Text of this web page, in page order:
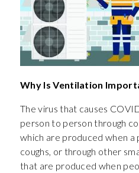
Why Is Ventilation
The virus that causes
person to person through
which are produced when a
coughs, or through other
that are produced when